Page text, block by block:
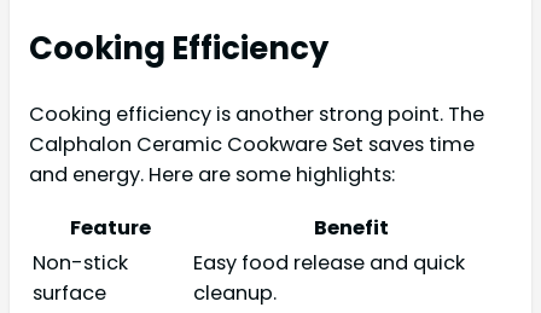
Cooking Efficiency
Cooking efficiency is another strong point. The
Calphalon Ceramic Cookware Set saves time
and energy. Here are some highlights:
Feature
Benefit
Non-stick
surface
Easy food release and quick
cleanup.